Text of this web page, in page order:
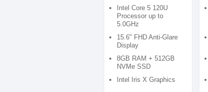
FHD Laptop
Intel Core 5 120U
Processor up to
5.0GHz
15.6" FHD Anti-Glare
Display
8GB RAM + 512GB
NVMe SSD
Intel Iris X Graphics